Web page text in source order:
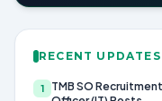
RECENT UPDATES
1
TMB SO